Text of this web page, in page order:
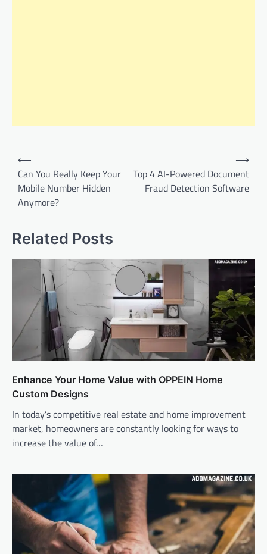
Post
navigation
⟵
Can You Really Keep Your
Mobile Number Hidden
Anymore?
Top 4 AI-Powered Document
Fraud Detection Software
⟶
Related Posts
Enhance Your Home Value with OPPEIN Home
Custom Designs
In today’s competitive real estate and home improvement
market, homeowners are constantly looking for ways to
increase the value of…